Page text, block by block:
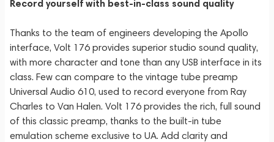
Record yourself with best-in-class sound quality
Thanks to the team of engineers developing the Apollo
interface, Volt 176 provides superior studio sound quality,
with more character and tone than any USB interface in its
class. Few can compare to the vintage tube preamp
Universal Audio 610, used to record everyone from Ray
Charles to Van Halen. Volt 176 provides the rich, full sound
of this classic preamp, thanks to the built-in tube
emulation scheme exclusive to UA. Add clarity and